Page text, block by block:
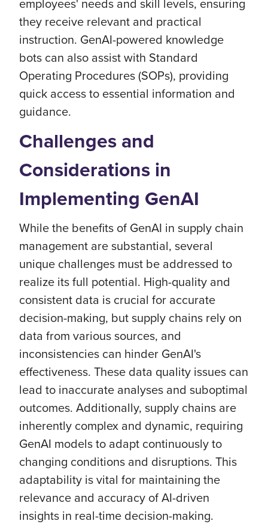
they receive relevant and practical
instruction. GenAI-powered knowledge
bots can also assist with Standard
Operating Procedures (SOPs), providing
quick access to essential information and
guidance.
Challenges and
Considerations in
Implementing GenAI
While the benefits of GenAI in supply chain
management are substantial, several
unique challenges must be addressed to
realize its full potential. High-quality and
consistent data is crucial for accurate
decision-making, but supply chains rely on
data from various sources, and
inconsistencies can hinder GenAI's
effectiveness. These data quality issues can
lead to inaccurate analyses and suboptimal
outcomes. Additionally, supply chains are
inherently complex and dynamic, requiring
GenAI models to adapt continuously to
changing conditions and disruptions. This
adaptability is vital for maintaining the
relevance and accuracy of AI-driven
insights in real-time decision-making.